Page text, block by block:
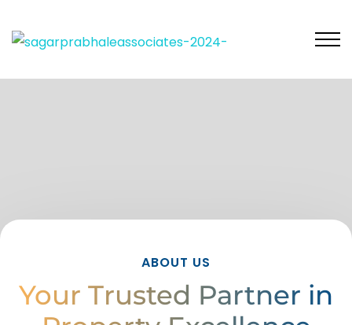
ABOUT US
Your Trusted Partner in